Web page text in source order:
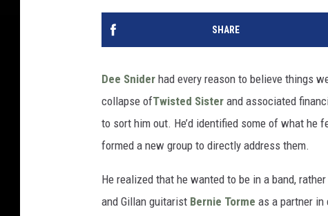
SHARE
Dee Snider had every reason to believe things
collapse ofTwisted Sister and associated
to sort him out. He’d identified some of what he
formed a new group to directly address them.
He realized that he wanted to be in a band,
and Gillan guitarist Bernie Torme as a partner in